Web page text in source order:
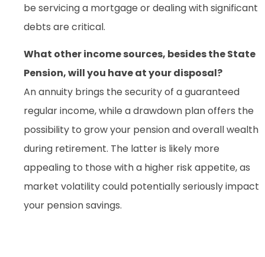
be servicing a mortgage or dealing with significant
debts are critical.
What other income sources, besides the State
Pension, will you have at your disposal?
An annuity brings the security of a guaranteed
regular income, while a drawdown plan offers the
possibility to grow your pension and overall wealth
during retirement. The latter is likely more
appealing to those with a higher risk appetite, as
market volatility could potentially seriously impact
your pension savings.